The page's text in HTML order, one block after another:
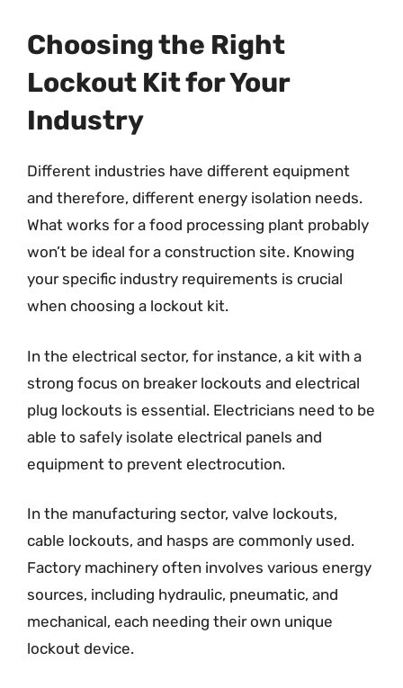
Choosing the Right
Lockout Kit for Your
Industry
Different industries have different equipment
and therefore, different energy isolation needs.
What works for a food processing plant probably
won’t be ideal for a construction site. Knowing
your specific industry requirements is crucial
when choosing a lockout kit.
In the electrical sector, for instance, a kit with a
strong focus on breaker lockouts and electrical
plug lockouts is essential. Electricians need to be
able to safely isolate electrical panels and
equipment to prevent electrocution.
In the manufacturing sector, valve lockouts,
cable lockouts, and hasps are commonly used.
Factory machinery often involves various energy
sources, including hydraulic, pneumatic, and
mechanical, each needing their own unique
lockout device.